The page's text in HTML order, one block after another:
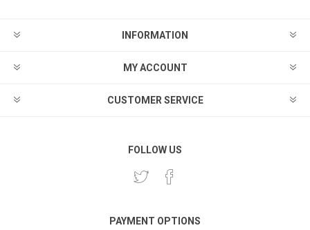
INFORMATION
MY ACCOUNT
CUSTOMER SERVICE
FOLLOW US
PAYMENT OPTIONS